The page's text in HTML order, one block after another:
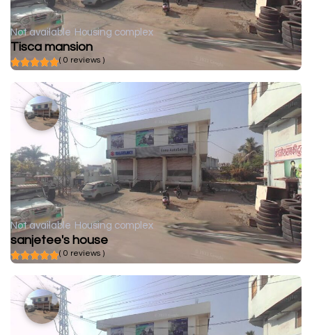
Not available Housing complex
Tisca mansion
( 0 reviews )
Not available Housing complex
sanjetee's house
( 0 reviews )